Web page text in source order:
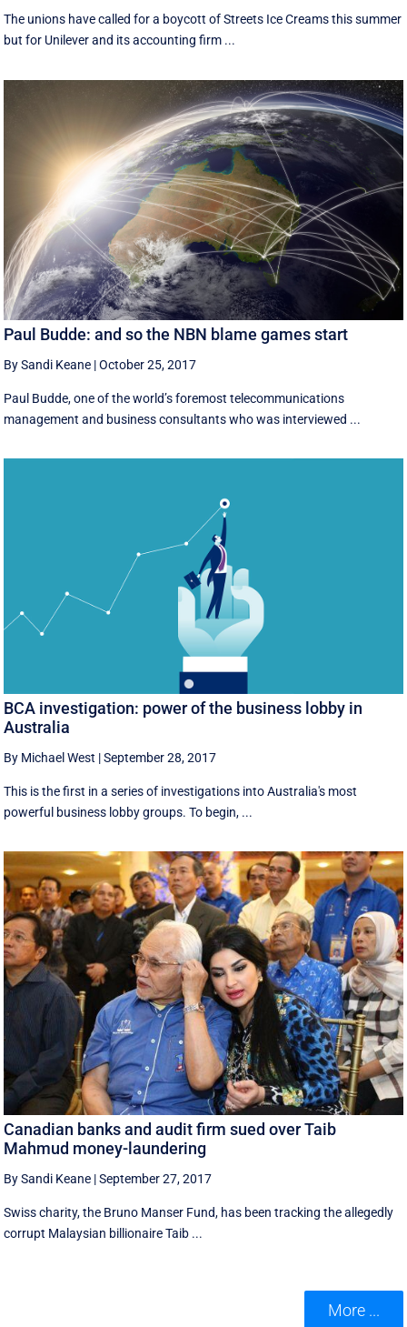
The unions have called for a boycott of Streets Ice Creams this summer
but for Unilever and its accounting firm ...
Paul Budde: and so the NBN blame games start
By Sandi Keane |October 25, 2017
Paul Budde, one of the world’s foremost telecommunications
management and business consultants who was interviewed ...
BCA investigation: power of the business lobby in
Australia
By Michael West |September 28, 2017
This is the first in a series of investigations into Australia's most
powerful business lobby groups. To begin, ...
Canadian banks and audit firm sued over Taib
Mahmud money-laundering
By Sandi Keane |September 27, 2017
Swiss charity, the Bruno Manser Fund, has been tracking the allegedly
corrupt Malaysian billionaire Taib ...
More ...